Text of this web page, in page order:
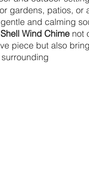
gardens, patios, or
and calming
Wind Chime not
piece but also